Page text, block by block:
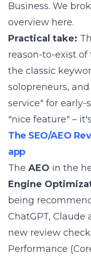
Business. We
overview here.
Practical take:
reason-to-exist
the classic
solopreneurs,
service" for early-
"nice feature" –
The SEO/AEO
app
The AEO in the
Engine
being
ChatGPT, Claude
new review
Performance